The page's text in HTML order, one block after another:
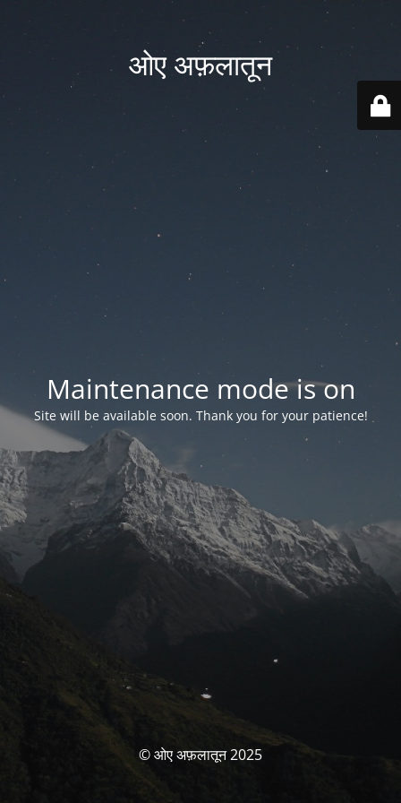
ओए अफ़लातून
Maintenance mode is on
Site will be available soon. Thank you for your patience!
© ओए अफ़लातून 2025